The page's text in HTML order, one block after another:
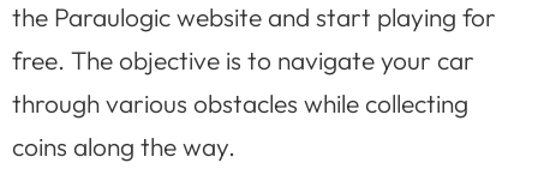
the Paraulogic website and start playing for
free. The objective is to navigate your car
through various obstacles while collecting
coins along the way.